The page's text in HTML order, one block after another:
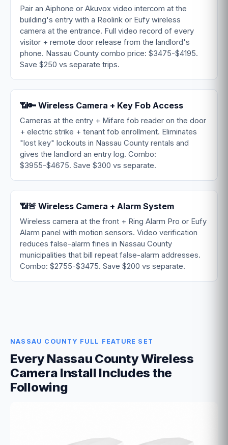
Pair an Aiphone or Akuvox video intercom at the
building's entry with a Reolink or Eufy wireless
camera at the entrance. Full video record of every
visitor + remote door release from the landlord's
phone. Nassau County combo price: $3475-$4195.
Save $250 vs separate trips.
📶🔑 Wireless Camera + Key Fob Access
Cameras at the entry + Mifare fob reader on the door
+ electric strike + tenant fob enrollment. Eliminates
"lost key" lockouts in Nassau County rentals and
gives the landlord an entry log. Combo:
$3955-$4675. Save $300 vs separate.
📶🚨 Wireless Camera + Alarm System
Wireless camera at the front + Ring Alarm Pro or Eufy
Alarm panel with motion sensors. Video verification
reduces false-alarm fines in Nassau County
municipalities that bill repeat false-alarm addresses.
Combo: $2755-$3475. Save $200 vs separate.
NASSAU COUNTY FULL FEATURE SET
Every Nassau County Wireless
Camera Install Includes the
Following